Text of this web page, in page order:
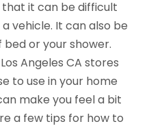
it can be difficult
vehicle. It can also be
or your shower.
Angeles CA stores
to use in your home
make you feel a bit
a few tips for how to